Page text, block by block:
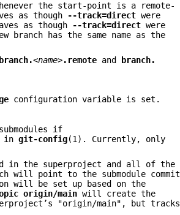
the start-point is a remote-
as though --track=direct were
as though --track=direct were
branch has the same name as the
branch.<name>.remote and
branch.
configuration variable is set.
if
ingit-config(1). Currently, only
in the superproject and all of the
will point to the submodule commit
will be set up based on the
origin/main will create the
"origin/main", but tracks